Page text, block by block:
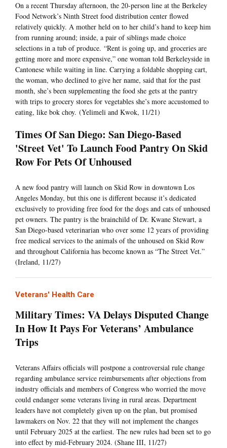
On a recent Thursday afternoon, the 20-person line at the Berkeley
Food Network’s Ninth Street food distribution center flowed
relatively quickly. A mother held on to her child’s hand to keep him
from running around; inside, a pair of siblings made choice
selections in a tub of produce. “Rent is going up, and groceries are
getting more and more expensive,” one woman told Berkeleyside in
Cantonese while waiting in line. Carrying a foldable shopping cart,
the woman, who declined to give her name, said that for the past
month, she’s been supplementing the food she gets at the pantry
with trips to grocery stores for vegetables she’s more accustomed to
eating, like bok choy. (Yelimeli and Kwok, 11/21)
Times Of San Diego: San Diego-Based
'Street Vet' To Launch Food Pantry On Skid
Row For Pets Of Unhoused
A new food pantry will launch on Skid Row in downtown Los
Angeles Monday, but this one is different because it’s dedicated
exclusively to providing free food for the dogs and cats of unhoused
pet owners. The pantry is the brainchild of Dr. Kwane Stewart, a
San Diego-based veterinarian who over some 12 years of providing
free medical services to the animals of the unhoused on Skid Row
and throughout California has become known as “The Street Vet.”
(Ireland, 11/27)
Veterans' Health Care
Military Times: VA Delays Disputed Change
In How It Pays For Veterans’ Ambulance
Trips
Veterans Affairs officials will postpone a controversial rule change
regarding ambulance service reimbursements after objections from
industry officials and members of Congress who worried the move
could endanger some veterans living in rural areas. Department
leaders have not completely given up on the plan, but promised
lawmakers on Nov. 22 that they will not implement the changes
until February 2025 at the earliest. The new rules had been set to go
into effect by mid-February 2024. (Shane III, 11/27)